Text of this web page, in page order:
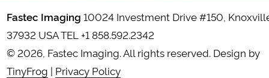
Fastec Imaging 10024 Investment Drive #150,
37932 USA TEL+1 858.592.2342
© 2026, Fastec Imaging. All rights reserved. Design by
TinyFrog | Privacy Policy